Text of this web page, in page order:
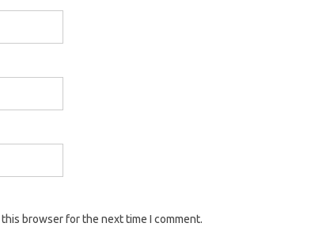
browser for the next time I comment.